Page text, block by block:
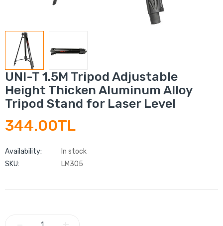
UNI-T 1.5M Tripod Adjustable
Height Thicken Aluminum Alloy
Tripod Stand for Laser Level
344.00TL
Availability:
In stock
SKU:
LM305